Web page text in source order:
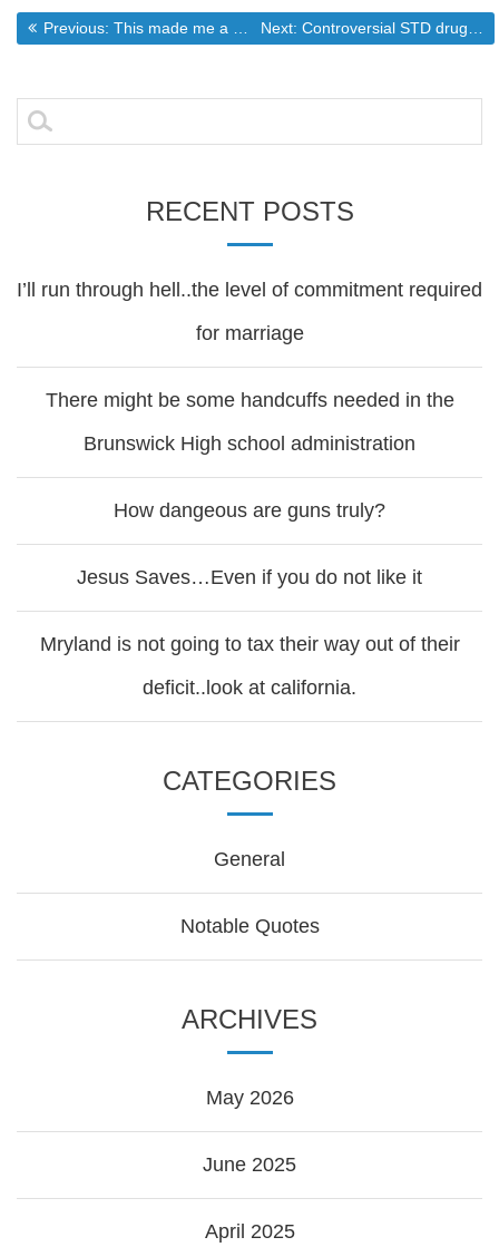
Post
navigation
Previous: Previous post:
This made me a bit light headed just watching it. Next: Next post:
Controversial STD drug tied to 16 more deaths
Search
for:
RECENT POSTS
I’ll run through hell..the level of commitment required
for marriage
There might be some handcuffs needed in the
Brunswick High school administration
How dangeous are guns truly?
Jesus Saves…Even if you do not like it
Mryland is not going to tax their way out of their
deficit..look at california.
CATEGORIES
General
Notable Quotes
ARCHIVES
May 2026
June 2025
April 2025